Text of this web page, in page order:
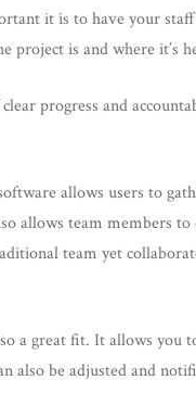
it is to have your
project is and where it’s
progress and
allows users to
allows team members to
team yet
a great fit. It allows you
also be adjusted and